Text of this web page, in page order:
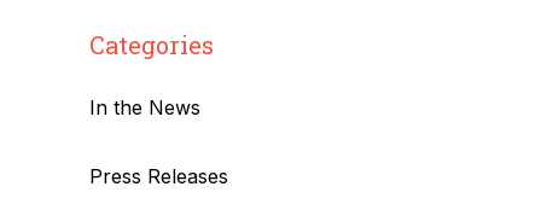
Categories
In the News
Press Releases